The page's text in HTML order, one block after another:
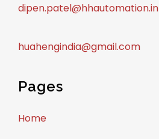
dipen.patel@hhautomation.in
huahengindia@gmail.com
Pages
Home